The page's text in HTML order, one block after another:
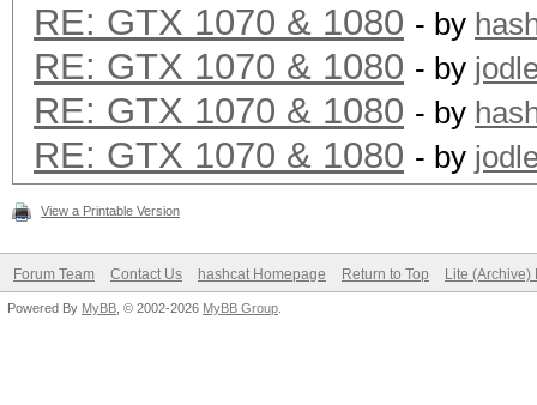
RE: GTX 1070 & 1080 - by
RE: GTX 1070 & 1080 - by
RE: GTX 1070 & 1080 - by
RE: GTX 1070 & 1080 - by
View a Printable Version
Forum Team Contact Us hashcat Homepage Return to Top Lite (Archive)
Powered By MyBB , © 2002-2026 MyBB Group